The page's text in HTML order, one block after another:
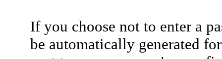
If you choose not to enter a
be automatically generated